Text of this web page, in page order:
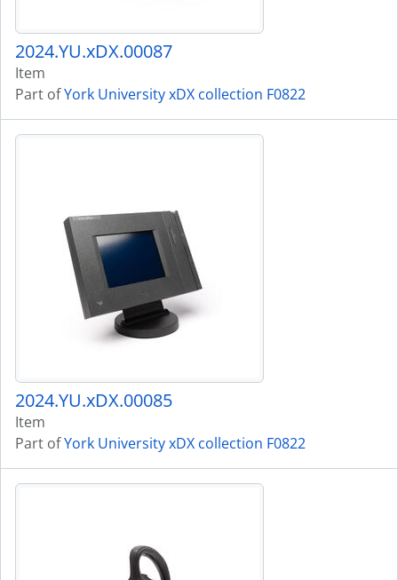
2024.YU.xDX.00087
Item
Part ofYork University xDX collection F0822
2024.YU.xDX.00085
Item
Part ofYork University xDX collection F0822